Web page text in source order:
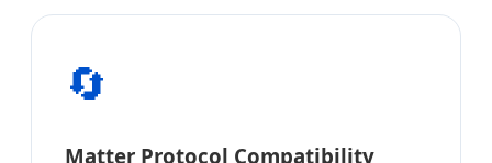
🔄
Matter Protocol Compatibility